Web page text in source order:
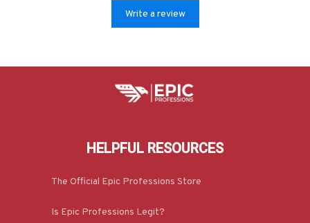
Write a review
HELPFUL RESOURCES
The Official Epic Professions Store
Is Epic Professions Legit?